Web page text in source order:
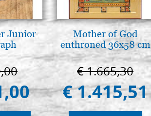
Junior
Mother of God
enthroned 36x58 cm
€ 1.665,30
€ 1.415,51